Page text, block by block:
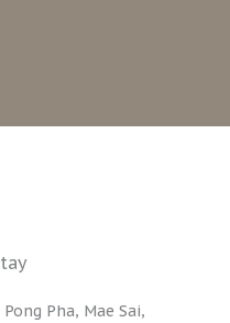
Pha, Mae Sai,